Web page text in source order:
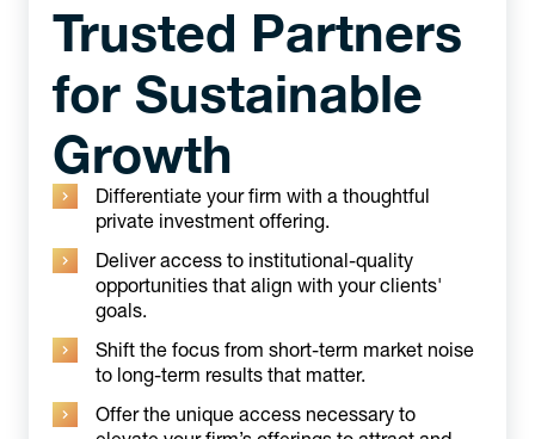
Trusted Partners
for Sustainable
Growth
Differentiate your firm with a thoughtful
private investment offering.
Deliver access to institutional-quality
opportunities that align with your clients'
goals.
Shift the focus from short-term market noise
to long-term results that matter.
Offer the unique access necessary to